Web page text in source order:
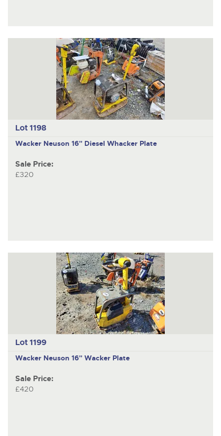
Lot 1198
Wacker Neuson 16" Diesel Whacker Plate
Sale Price:
£320
Lot 1199
Wacker Neuson 16" Wacker Plate
Sale Price:
£420